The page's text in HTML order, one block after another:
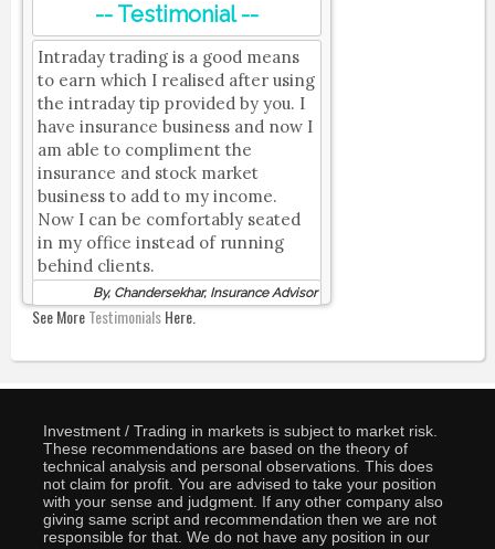
-- Testimonial --
Intraday trading is a good means
to earn which I realised after using
the intraday tip provided by you. I
have insurance business and now I
am able to compliment the
insurance and stock market
business to add to my income.
Now I can be comfortably seated
in my office instead of running
behind clients.
By, Chandersekhar, Insurance Advisor
See MoreTestimonialsHere.
Investment / Trading in markets is subject to market risk.
These recommendations are based on the theory of
technical analysis and personal observations. This does
not claim for profit. You are advised to take your position
with your sense and judgment. If any other company also
giving same script and recommendation then we are not
responsible for that. We do not have any position in our